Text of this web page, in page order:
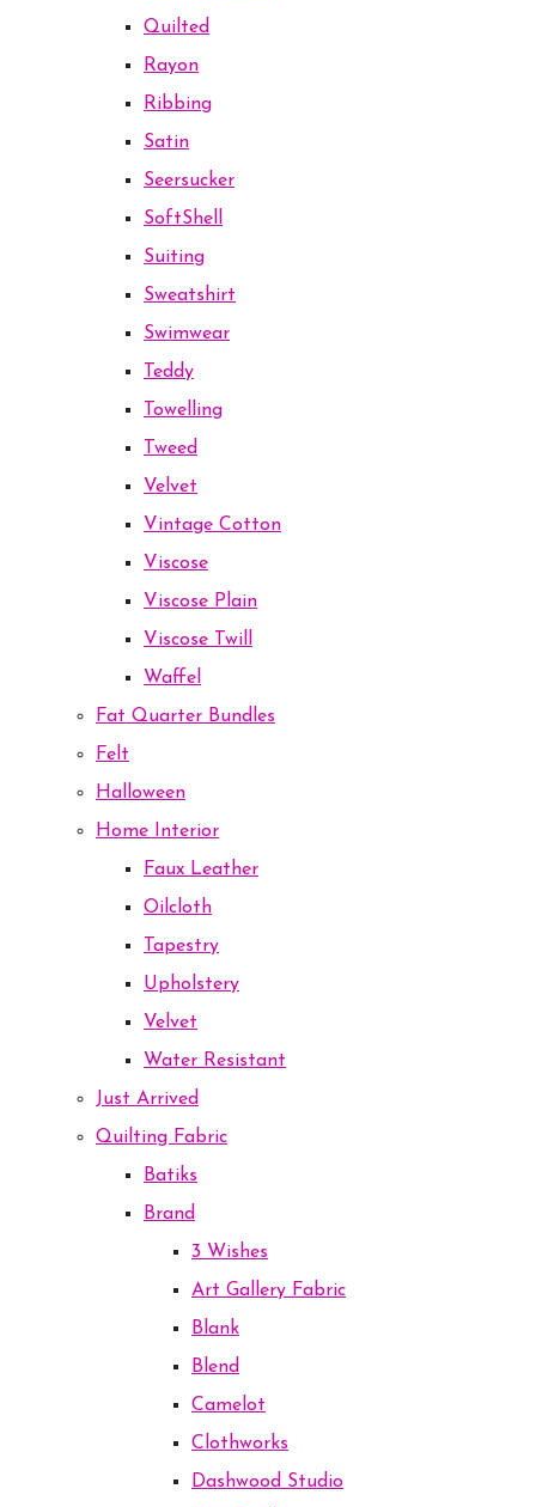
Quilted
Rayon
Ribbing
Satin
Seersucker
SoftShell
Suiting
Sweatshirt
Swimwear
Teddy
Towelling
Tweed
Velvet
Vintage Cotton
Viscose
Viscose Plain
Viscose Twill
Waffel
Fat Quarter Bundles
Felt
Halloween
Home Interior
Faux Leather
Oilcloth
Tapestry
Upholstery
Velvet
Water Resistant
Just Arrived
Quilting Fabric
Batiks
Brand
3 Wishes
Art Gallery Fabric
Blank
Blend
Camelot
Clothworks
Dashwood Studio